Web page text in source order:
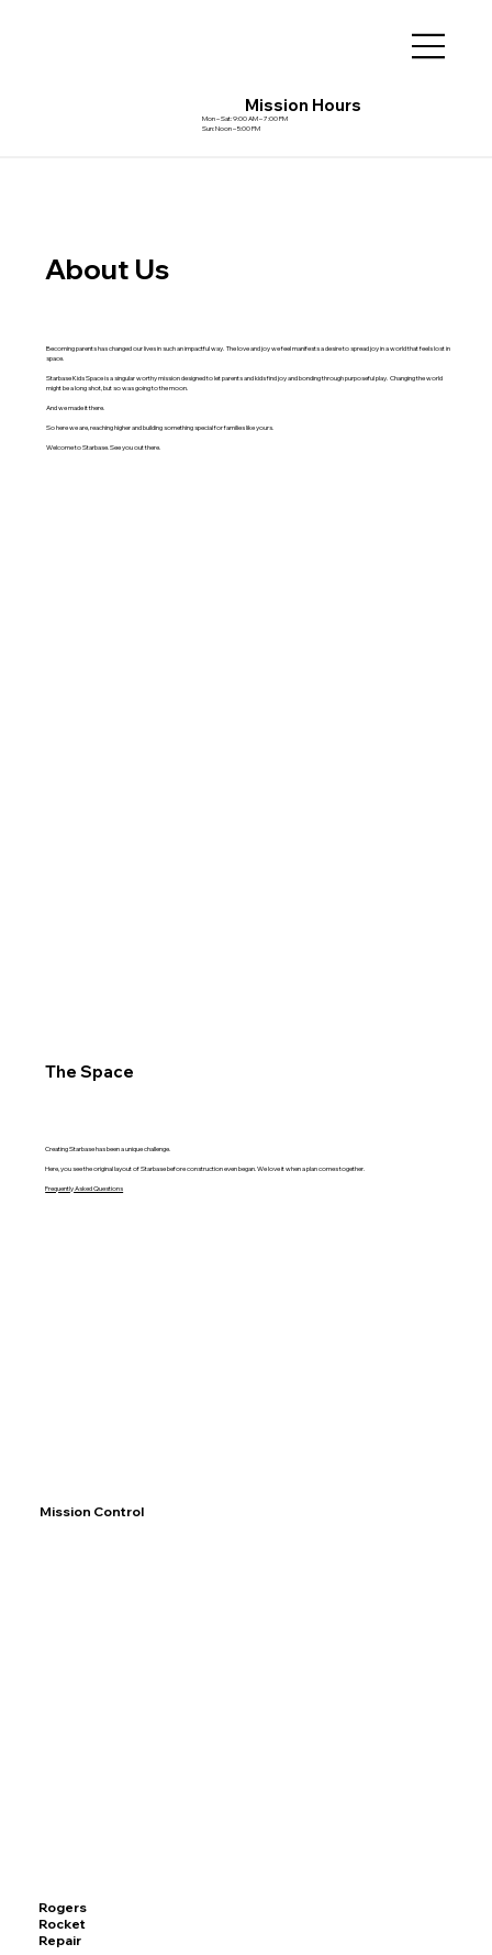
Mission Hours
Mon – Sat: 9:00 AM – 7:00 PM
Sun: Noon – 5:00 PM
About Us
Becoming parents has changed our lives in such an impactful way. The love and joy we feel manifests a desire to spread joy in a world that feels lost in
space.
Starbase Kids Space is a singular worthy mission designed to let parents and kids find joy and bonding through purposeful play. Changing the world
might be a long shot, but so was going to the moon.
And we made it there.
So here we are, reaching higher and building something special for families like yours.
Welcome to Starbase. See you out there.
The Space
Creating Starbase has been a unique challenge.
Here, you see the original layout of Starbase before construction even began. We love it when a plan comes together.
Frequently Asked Questions
Mission Control
Rogers
Rocket
Repair